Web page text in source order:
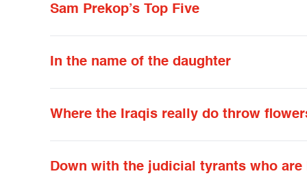
Sam Prekop’s Top Five
In the name of the daughter
Where the Iraqis really do throw
Down with the judicial tyrants who